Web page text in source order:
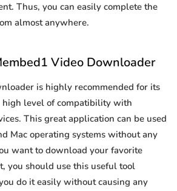
Thus, you can easily complete the
almost anywhere.
Video Downloader
is highly recommended for its
level of compatibility with
This great application can be used
Mac operating systems without any
want to download your favorite
you should use this useful tool
do it easily without causing any